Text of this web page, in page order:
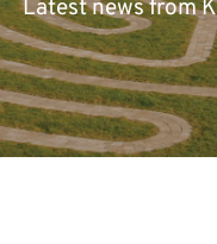
Latest news from